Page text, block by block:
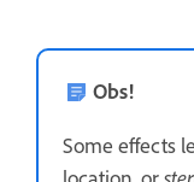
Obs!
Some effects
location, or